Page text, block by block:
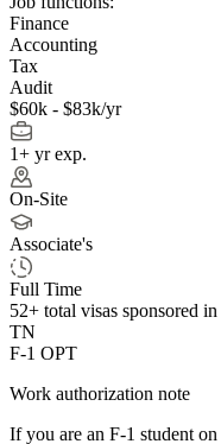
Finance
Accounting
Tax
Audit
$60k - $83k/yr
1+ yr exp.
On-Site
Associate's
Full Time
52+ total visas sponsored
TN
F-1 OPT
Work authorization note
If you are an F-1 student on